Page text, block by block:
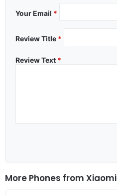
Your Email *
Review Title *
Review Text *
More Phones from Xiaomi